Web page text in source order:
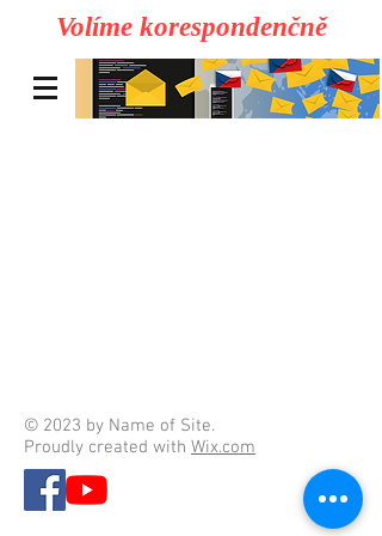
Volíme korespondenčně
© 2023 by Name of Site.
Proudly created with Wix.com